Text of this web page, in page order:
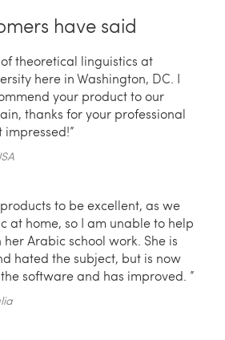
have said
theoretical linguistics at
here in Washington, DC. I
your product to our
thanks for your professional
impressed!”
to be excellent, as we
at home, so I am unable to help
Arabic school work. She is
hated the subject, but is now
software and has improved. ”